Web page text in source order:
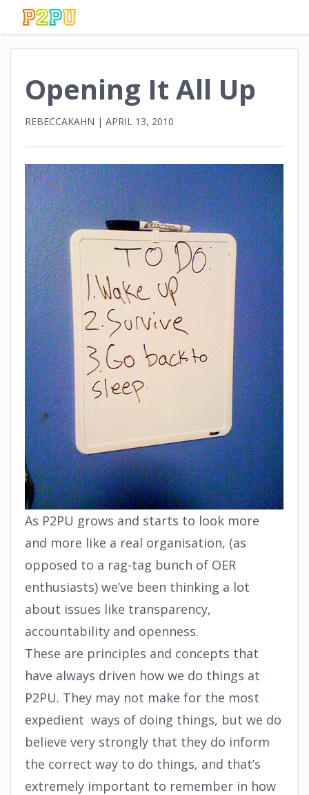
Opening It All Up
REBECCAKAHN | APRIL 13, 2010
As P2PU grows and starts to look more
and more like a real organisation, (as
opposed to a rag-tag bunch of OER
enthusiasts) we’ve been thinking a lot
about issues like transparency,
accountability and openness.
These are principles and concepts that
have always driven how we do things at
P2PU. They may not make for the most
expedient ways of doing things, but we do
believe very strongly that they do inform
the correct way to do things, and that’s
extremely important to remember in how